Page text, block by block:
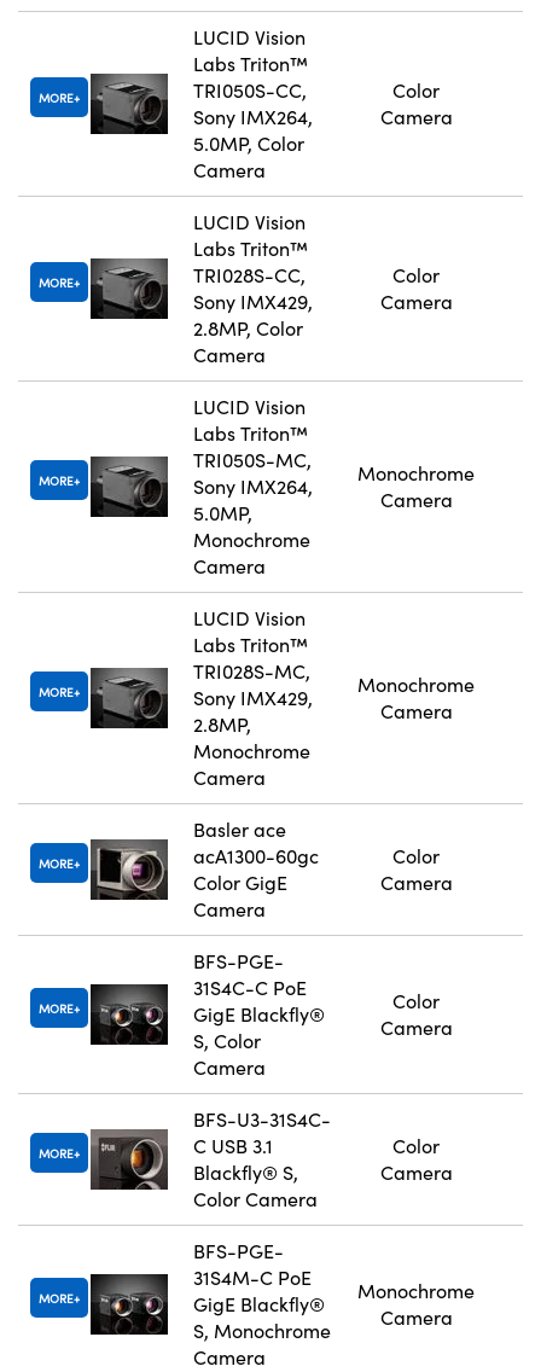
MORE
LUCID Vision
Labs Triton™
TRI050S-CC,
Sony IMX264,
5.0MP, Color
Camera
Color
Camera
MORE
LUCID Vision
Labs Triton™
TRI028S-CC,
Sony IMX429,
2.8MP, Color
Camera
Color
Camera
MORE
LUCID Vision
Labs Triton™
TRI050S-MC,
Sony IMX264,
5.0MP,
Monochrome
Camera
Monochrome
Camera
MORE
LUCID Vision
Labs Triton™
TRI028S-MC,
Sony IMX429,
2.8MP,
Monochrome
Camera
Monochrome
Camera
MORE
Basler ace
acA1300-60gc
Color GigE
Camera
Color
Camera
MORE
BFS-PGE-
31S4C-C PoE
GigE Blackfly®
S, Color
Camera
Color
Camera
MORE
BFS-U3-31S4C-
C USB 3.1
Blackfly® S,
Color Camera
Color
Camera
MORE
BFS-PGE-
31S4M-C PoE
GigE Blackfly®
S, Monochrome
Camera
Monochrome
Camera